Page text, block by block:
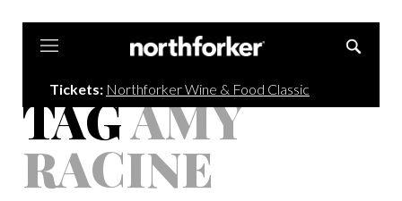
Tickets: Northforker Wine & Food Classic
TAGAMY
RACINE